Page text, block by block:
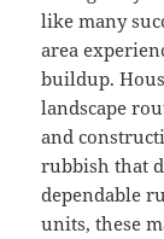
like many
area
buildup.
landscape
and
rubbish that
dependable
units, these